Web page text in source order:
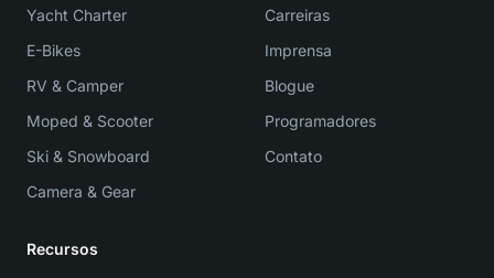
Yacht Charter
E-Bikes
RV & Camper
Moped & Scooter
Ski & Snowboard
Camera & Gear
Carreiras
Imprensa
Blogue
Programadores
Contato
Recursos